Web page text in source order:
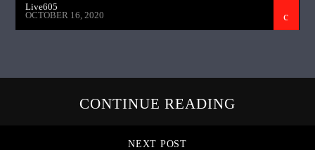
Live605
OCTOBER 16, 2020
CONTINUE READING
NEXT POST